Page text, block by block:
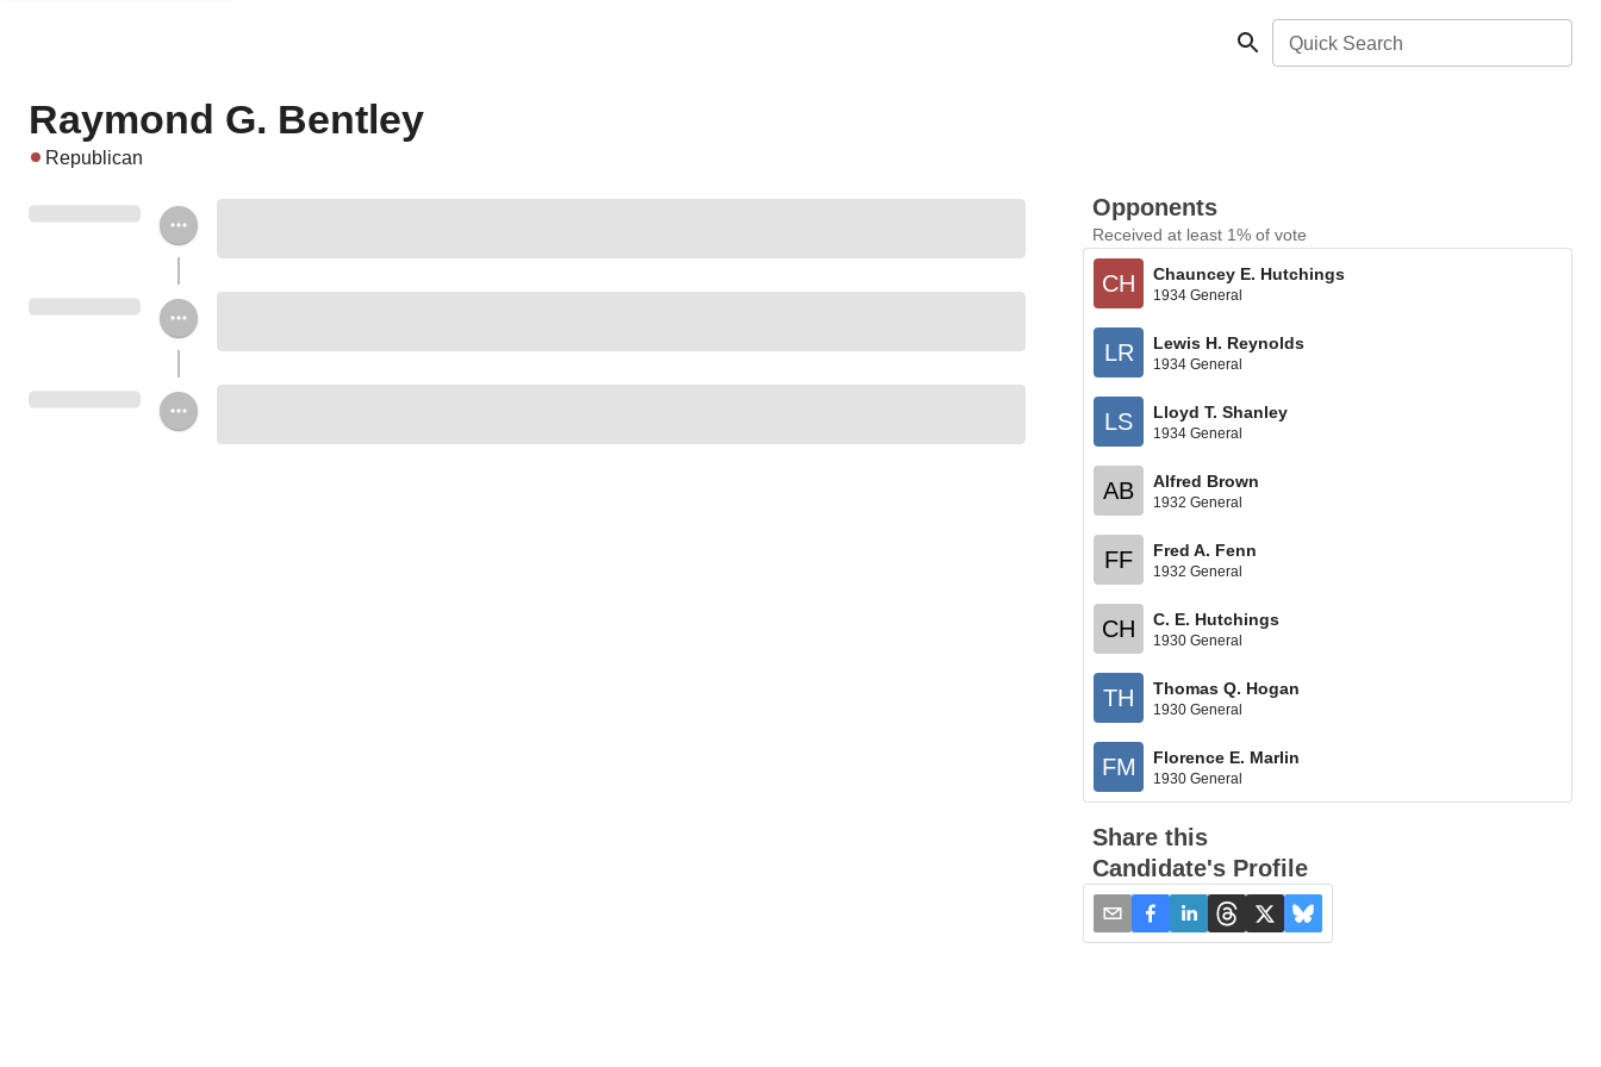
Quick Search
Raymond G. Bentley
Republican
Opponents
Received at least 1% of vote
CH Chauncey E. Hutchings
1934 General
LR Lewis H. Reynolds
1934 General
LS Lloyd T. Shanley
1934 General
AB Alfred Brown
1932 General
FF Fred A. Fenn
1932 General
CH C. E. Hutchings
1930 General
TH Thomas Q. Hogan
1930 General
FM Florence E. Marlin
1930 General
Share this
Candidate's Profile